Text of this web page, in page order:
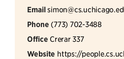
Email
Phone (773) 702-3488
Office Crerar 337
Website https://